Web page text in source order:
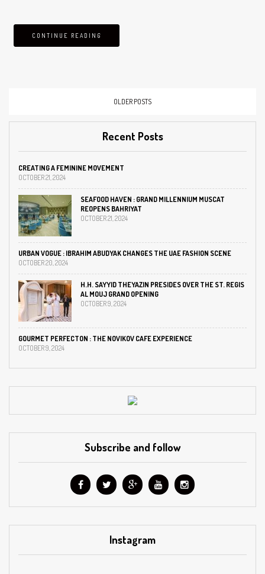
first-ever GCC region boutique
store in the vibrant city of
CONTINUE READING
OLDER POSTS
Recent Posts
CREATING A FEMININE MOVEMENT
OCTOBER 21, 2024
SEAFOOD HAVEN : GRAND MILLENNIUM MUSCAT
REOPENS BAHRIYAT
OCTOBER 21, 2024
URBAN VOGUE : IBRAHIM ABUDYAK CHANGES THE UAE FASHION SCENE
OCTOBER 20, 2024
H.H. SAYYID THEYAZIN PRESIDES OVER THE ST. REGIS
AL MOUJ GRAND OPENING
OCTOBER 9, 2024
GOURMET PERFECTON : THE NOVIKOV CAFE EXPERIENCE
OCTOBER 9, 2024
Subscribe and follow
Instagram